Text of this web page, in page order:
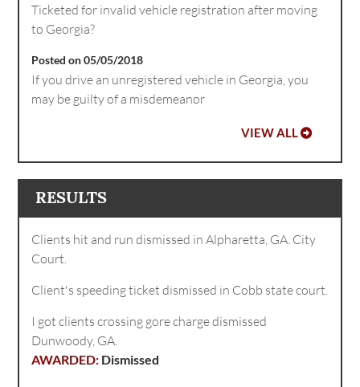
Ticketed for invalid vehicle registration after moving
to Georgia?
Posted on 05/05/2018
If you drive an unregistered vehicle in Georgia, you
may be guilty of a misdemeanor
VIEW ALL
RESULTS
Clients hit and run dismissed in Alpharetta, GA. City
Court.
Client's speeding ticket dismissed in Cobb state court.
I got clients crossing gore charge dismissed
Dunwoody, GA.
Dismissed